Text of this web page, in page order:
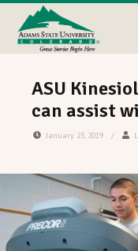
ASU
can assist
January 23, 2019 /